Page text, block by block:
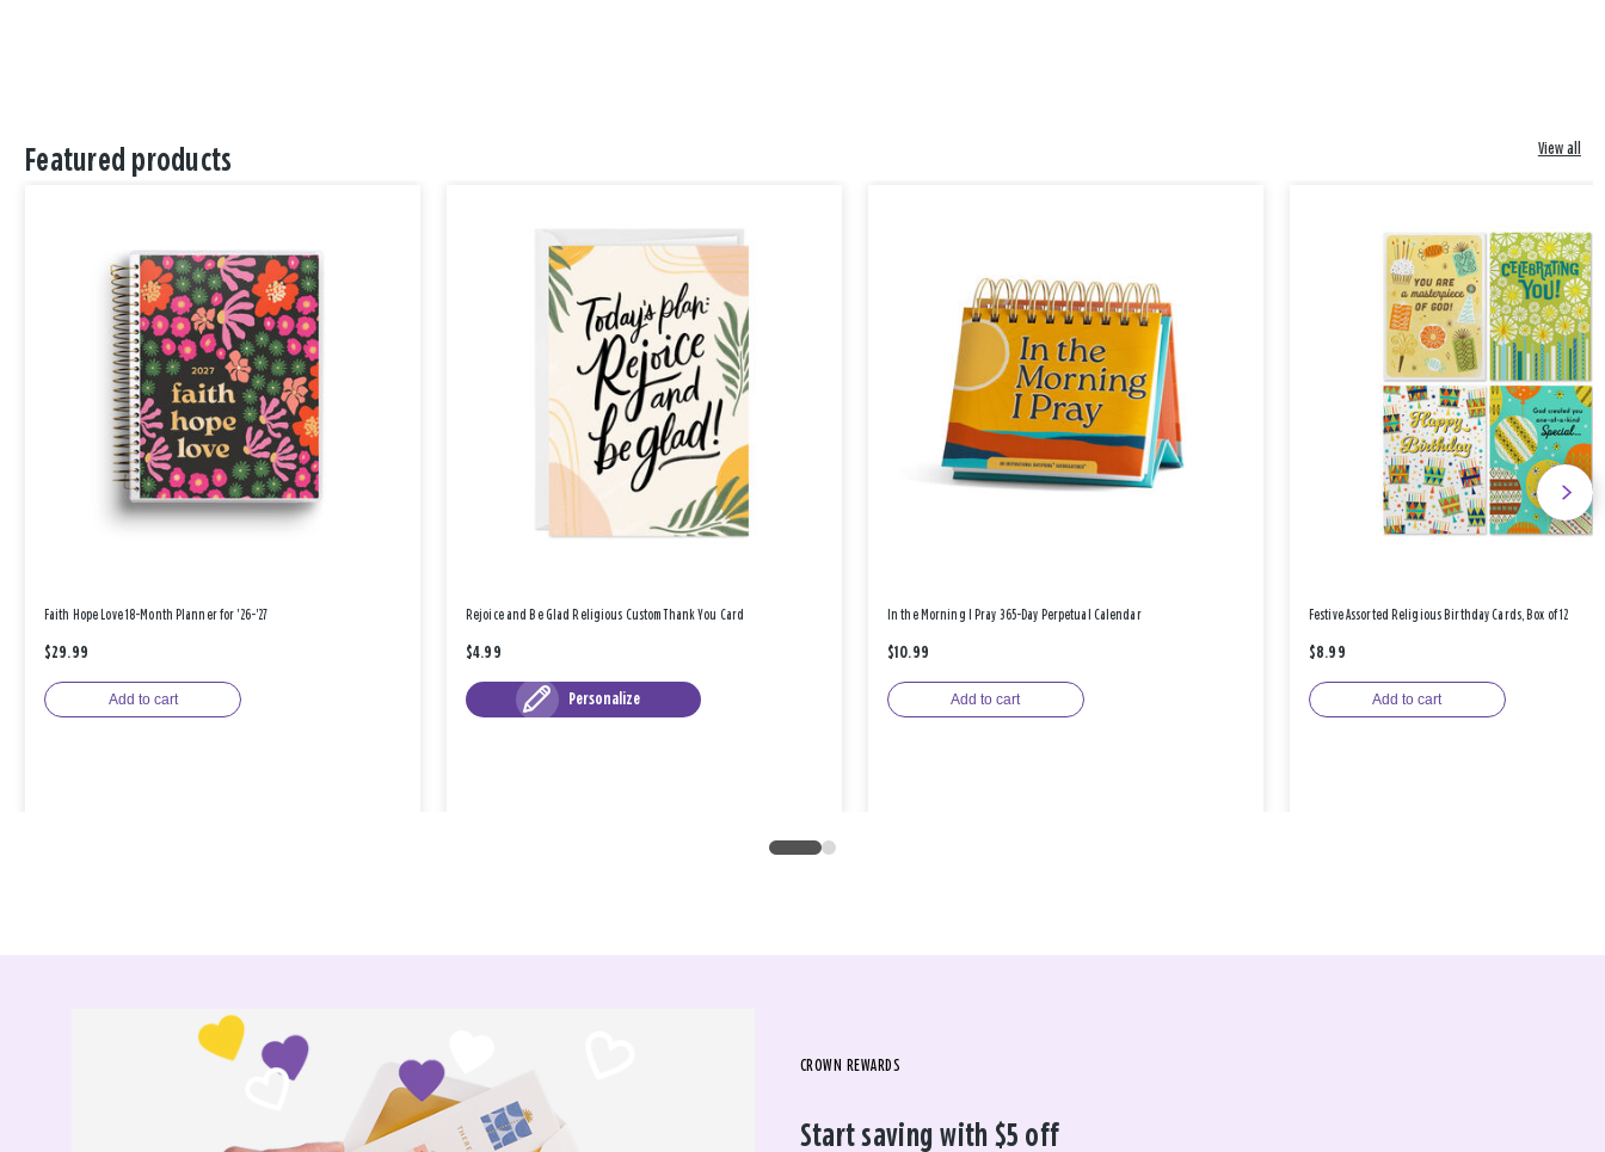
Featured products View all
Faith Hope Love 18-Month Planner for '26-'27
$29.99
Add to cart
Rejoice and Be Glad Religious Custom Thank You Card
$4.99
Personalize
In the Morning I Pray 365-Day Perpetual Calendar
$10.99
Add to cart
Festive Assorted Religious Birthday Cards, Box of 12
$8.99
Add to cart
CROWN REWARDS
Start saving with $5 off